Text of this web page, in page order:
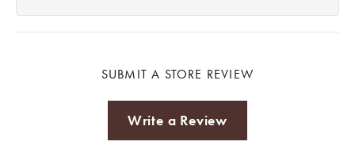
SUBMIT A STORE REVIEW
Write a Review